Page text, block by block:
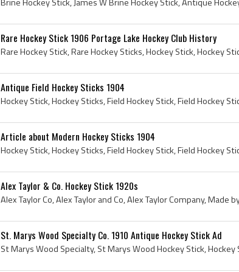
Rare Hockey Stick 1906 Portage Lake Hockey Club History
Antique Field Hockey Sticks 1904
Article about Modern Hockey Sticks 1904
Alex Taylor & Co. Hockey Stick 1920s
St. Marys Wood Specialty Co. 1910 Antique Hockey Stick Ad